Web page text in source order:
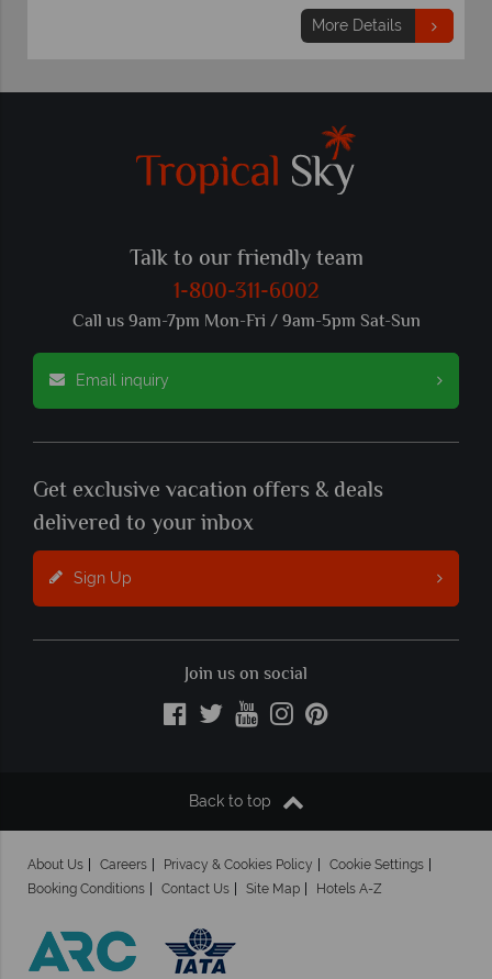
More Details
Talk to our friendly team
1-800-311-6002
Call us 9am-7pm Mon-Fri / 9am-5pm Sat-Sun
Email inquiry
Get exclusive vacation offers & deals
delivered to your inbox
Sign Up
Join us on social
Back to top
About Us Careers Privacy & Cookies Policy
Cookie Settings
Booking Conditions
Contact Us Site Map Hotels A-Z